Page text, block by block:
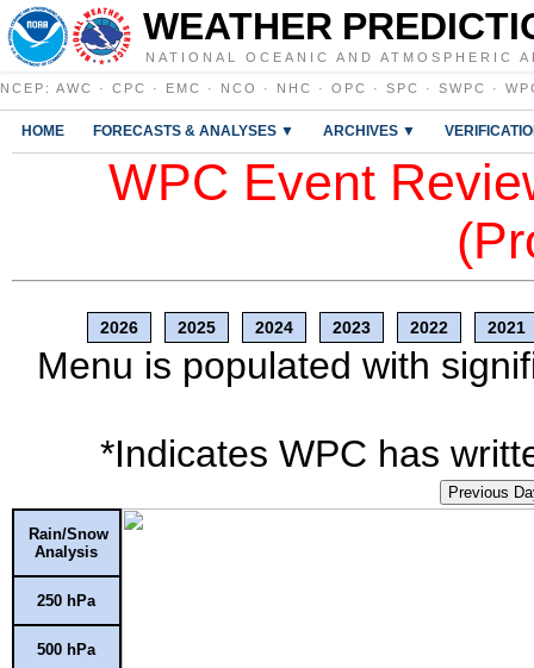
WEATHER
NATIONAL OCEANIC AND ATMOSPHERIC
NCEP : AWC · CPC · EMC · NCO · NHC · OPC · SPC · SWPC ·
HOME FORECASTS & ANALYSES ▼ ARCHIVES ▼
WPC Event
2026 2025 2024 2023 2022 2021
Menu is populated with
*Indicates WPC has
Previous
Rain/Snow
Analysis
250 hPa
500 hPa